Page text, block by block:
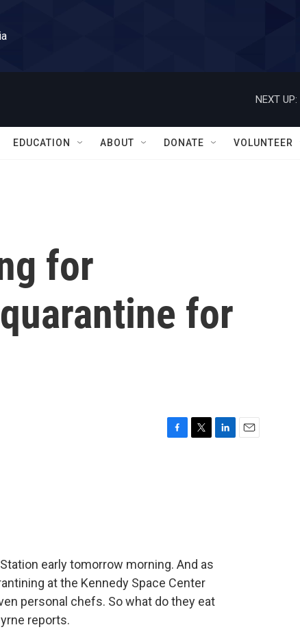
NEXT UP:
EDUCATION ABOUT DONATE VOLUNTEER
for
for
early tomorrow morning. And as
at the Kennedy Space Center
personal chefs. So what do they eat
reports.